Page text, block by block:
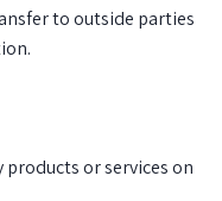
to outside parties
or services on